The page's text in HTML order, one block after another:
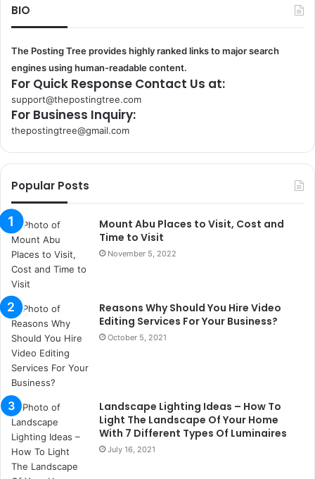
BIO
The Posting Tree provides highly ranked links to major search
engines using human-readable content.
For Quick Response Contact Us at:
support@thepostingtree.com
For Business Inquiry:
thepostingtree@gmail.com
s
a
n
t
a
k
s
i
i
s
t
a
n
b
u
l
s
u
k
a
Popular Posts
Mount Abu Places to Visit, Cost and
Time to Visit
November 5, 2022
Reasons Why Should You Hire Video
Editing Services For Your Business?
October 5, 2021
Landscape Lighting Ideas – How To
Light The Landscape Of Your Home
With 7 Different Types Of Luminaires
July 16, 2021